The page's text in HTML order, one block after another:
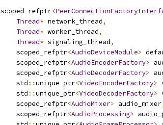
scoped_refptr<
Thread* network_thread,
Thread* worker_thread,
Thread* signaling_thread,
    scoped_refptr
<AudioDeviceModule>
    scoped_refptr
<AudioEncoderFactory>
    scoped_refptr
<AudioDecoderFactory>
    std
::unique_ptr<VideoEncoderFactory>
    std
::unique_ptr<VideoDecoderFactory>
    scoped_refptr
<AudioMixer> audio_mixer
    scoped_refptr
<AudioProcessing>